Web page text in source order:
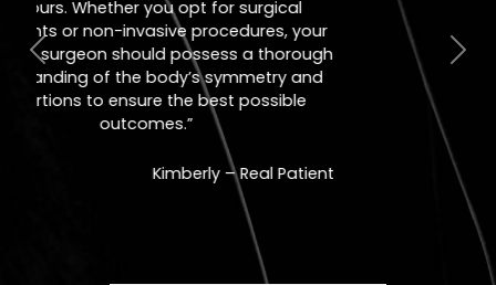
Jill – Real Patient
READ MORE
REVIEWS